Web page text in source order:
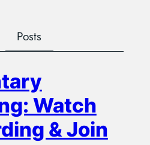
Posts
Watch
& Join